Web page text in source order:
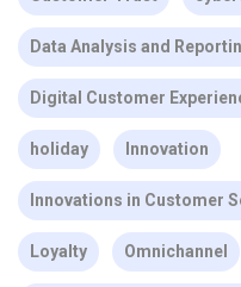
Data Analysis and
Digital Customer
holiday Innovation
Innovations in Customer
Loyalty Omnichannel